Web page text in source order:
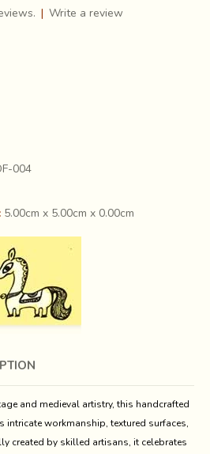
004
5.00cm x 5.00cm x 0.00cm
| Write a review
and medieval artistry, this handcrafted
intricate workmanship, textured surfaces,
created by skilled artisans, it celebrates